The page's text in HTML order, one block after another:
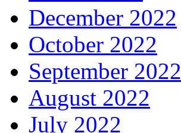
December 2022
October 2022
September 2022
August 2022
July 2022